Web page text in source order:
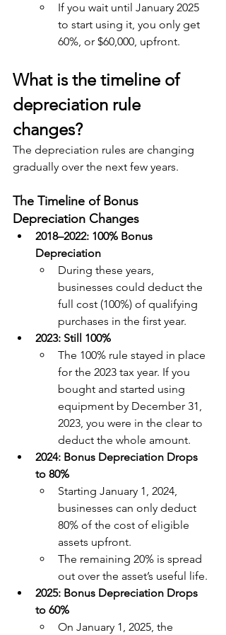
If you wait until January 2025
to start using it, you only get
60%, or $60,000, upfront.
What is the timeline of
depreciation rule
changes?
The depreciation rules are changing
gradually over the next few years.
The Timeline of Bonus
Depreciation Changes
2018–2022: 100% Bonus
Depreciation
During these years,
businesses could deduct the
full cost (100%) of qualifying
purchases in the first year.
2023: Still 100%
The 100% rule stayed in place
for the 2023 tax year. If you
bought and started using
equipment by December 31,
2023, you were in the clear to
deduct the whole amount.
2024: Bonus Depreciation Drops
to 80%
Starting January 1, 2024,
businesses can only deduct
80% of the cost of eligible
assets upfront.
The remaining 20% is spread
out over the asset’s useful life.
2025: Bonus Depreciation Drops
to 60%
On January 1, 2025, the